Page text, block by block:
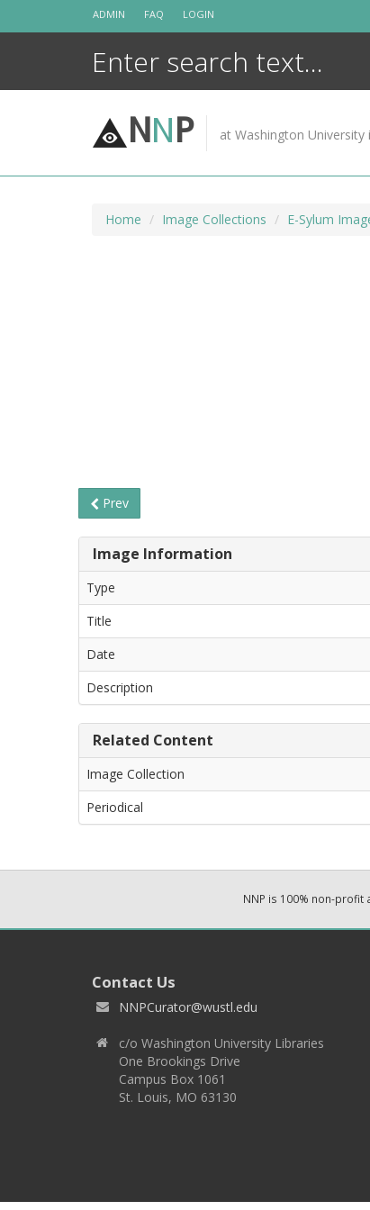
ADMIN FAQ LOGIN
NNP at Washington University
Home Image Collections E-Sylum
Prev
Image Information
Type
Title
Date
Description
Related Content
Image Collection
Periodical
NNP is 100% non-profit
Contact Us
NNPCurator@wustl.edu
c/o Washington University Libraries
One Brookings Drive
Campus Box 1061
St. Louis, MO 63130